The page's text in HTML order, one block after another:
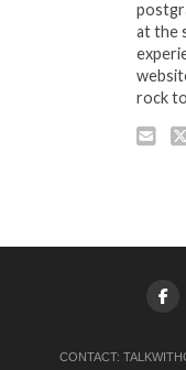
at the
rock
CONTACT: